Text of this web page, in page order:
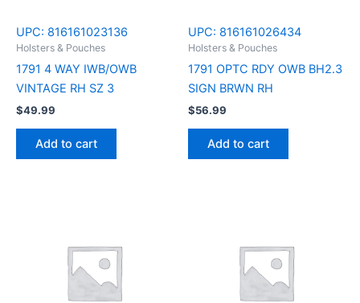
UPC: 816161023136
Holsters & Pouches
1791 4 WAY IWB/OWB
VINTAGE RH SZ 3
$49.99
Add to cart
UPC: 816161026434
Holsters & Pouches
1791 OPTC RDY OWB BH2.3
SIGN BRWN RH
$56.99
Add to cart